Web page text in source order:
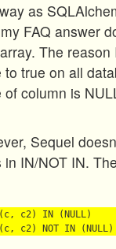
as
FAQ answer
The
true on all
column is
Sequel
IN/NOT IN.
c2) IN (NULL)